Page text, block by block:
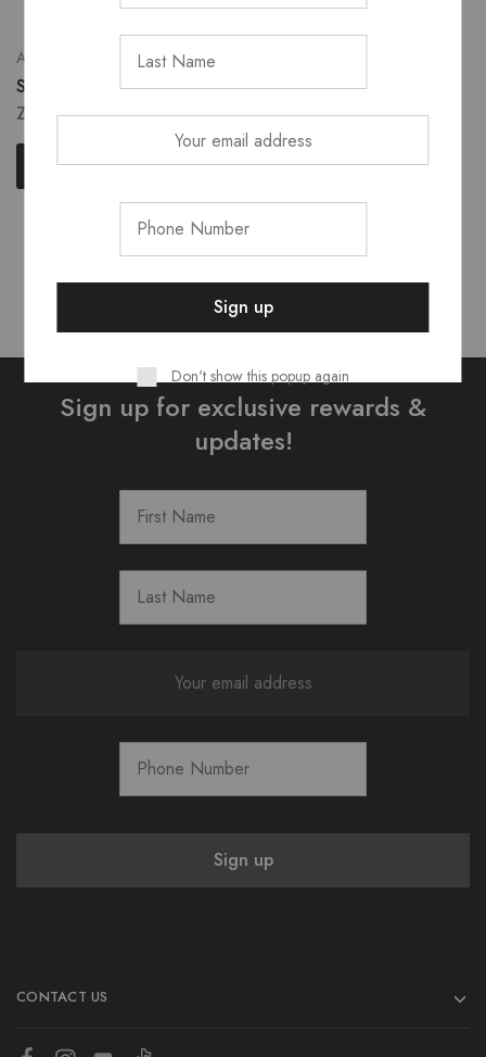
Accessories
Shodol Single Brushes
ZK
70.00
Select options
Sign up for exclusive rewards &
updates!
CONTACT US
Don't show this popup again